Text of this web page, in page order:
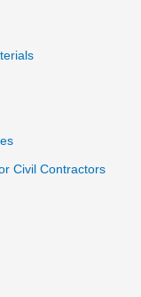
Civil Contractors